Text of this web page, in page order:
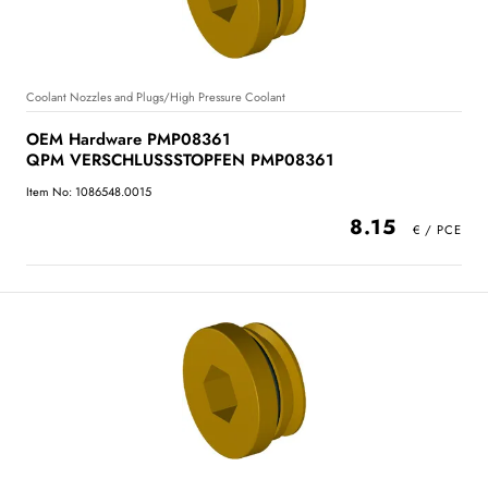
Coolant Nozzles and Plugs/High Pressure Coolant
OEM Hardware PMP08361
QPM VERSCHLUSSSTOPFEN PMP08361
Item No: 1086548.0015
8.15